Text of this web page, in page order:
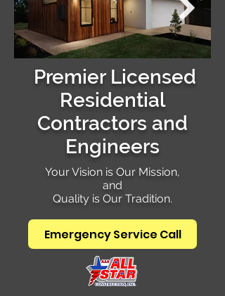
Premier Licensed
Residential
Contractors and
Engineers
Your Vision is Our Mission,
and
Quality is Our Tradition.
Emergency Service Call